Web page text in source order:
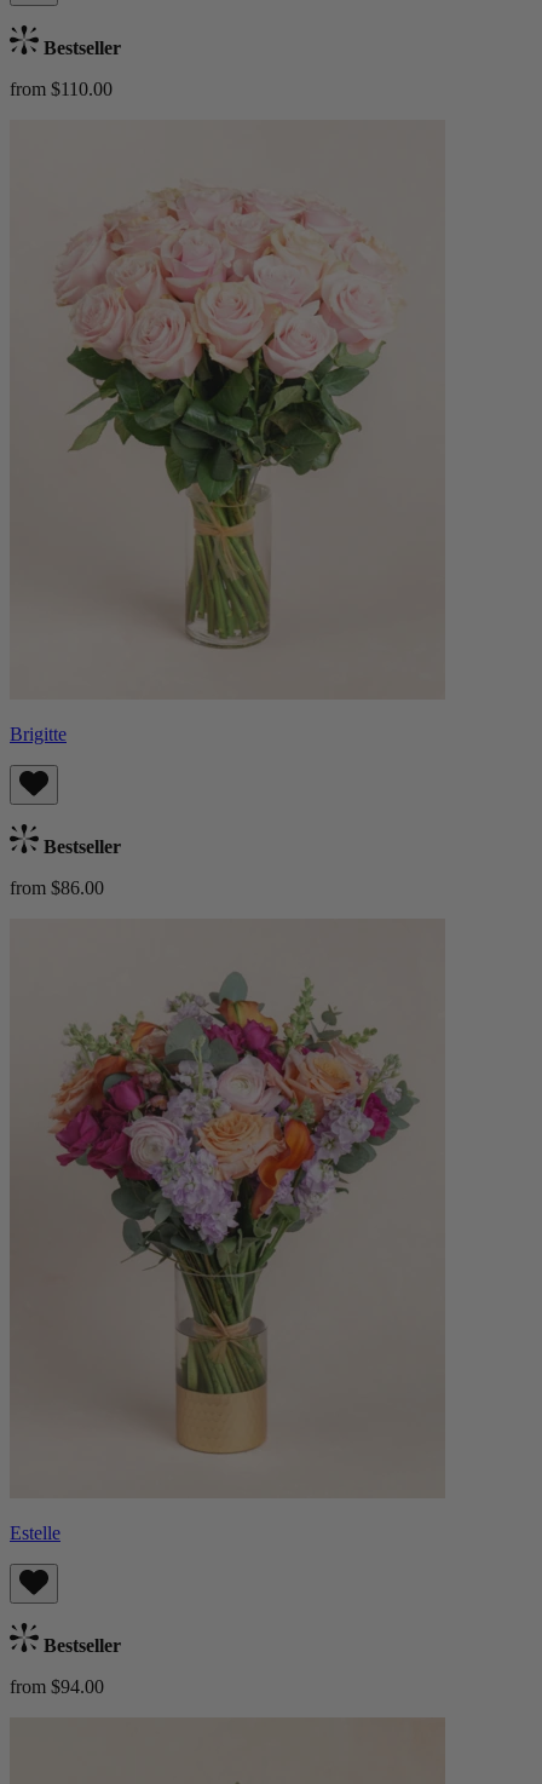
Bestseller
from $110.00
Brigitte
Bestseller
from $86.00
Estelle
Bestseller
from $94.00